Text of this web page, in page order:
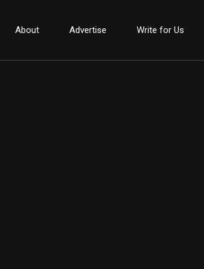
About Advertise Write for Us